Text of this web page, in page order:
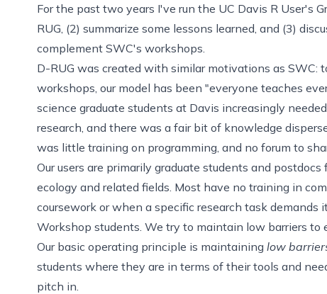
For the past two years I've run the UC Davis R User's
RUG, (2) summarize some lessons learned, and (3)
complement SWC's workshops.
D-RUG was created with similar motivations as
workshops, our model has been "everyone teaches
science graduate students at Davis increasingly
research, and there was a fair bit of knowledge
was little training on programming, and no forum to
Our users are primarily graduate students and
ecology and related fields. Most have no training in
coursework or when a specific research task
Workshop students. We try to maintain low barriers to
Our basic operating principle is maintaining low
students where they are in terms of their tools and
pitch in.